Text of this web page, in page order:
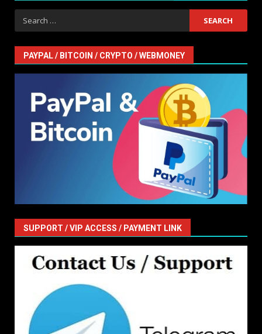
Search
for:
PAYPAL / BITCOIN / CRYPTO / WEBMONEY
SUPPORT / VIP ACCESS / PAYMENT LINK